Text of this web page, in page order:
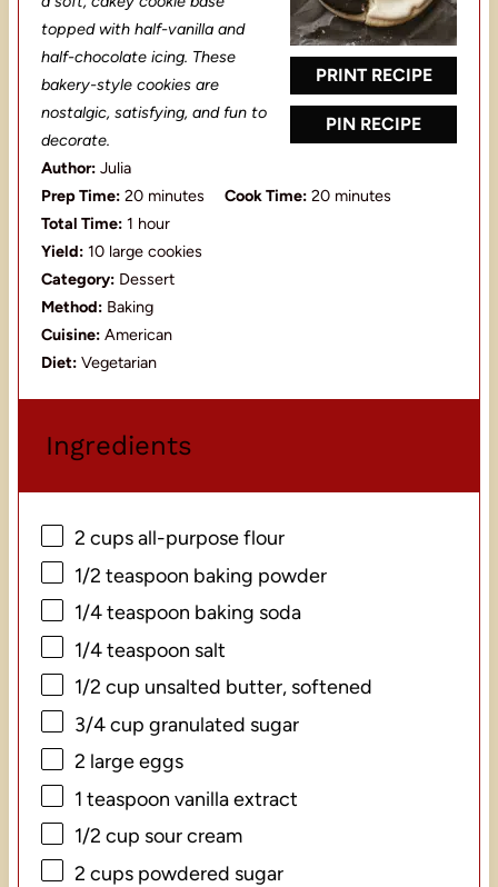
PRINT RECIPE
PIN RECIPE
r
r
r
s
r
r
topped with half-vanilla and
half-chocolate icing. These
bakery-style cookies are
nostalgic, satisfying, and fun to
decorate.
Author: Julia
Prep Time: 20 minutes Cook Time: 20 minutes
Total Time: 1 hour
Yield: 10 large cookies
Category: Dessert
Method: Baking
Cuisine: American
Diet: Vegetarian
Ingredients
2 cupsall-purpose flour
1/2 teaspoon baking powder
1/4 teaspoon baking soda
1/4 teaspoon salt
1/2 cup unsalted butter, softened
3/4 cup granulated sugar
2 large eggs
1 teaspoon vanilla extract
1/2 cup sour cream
2 cupspowdered sugar